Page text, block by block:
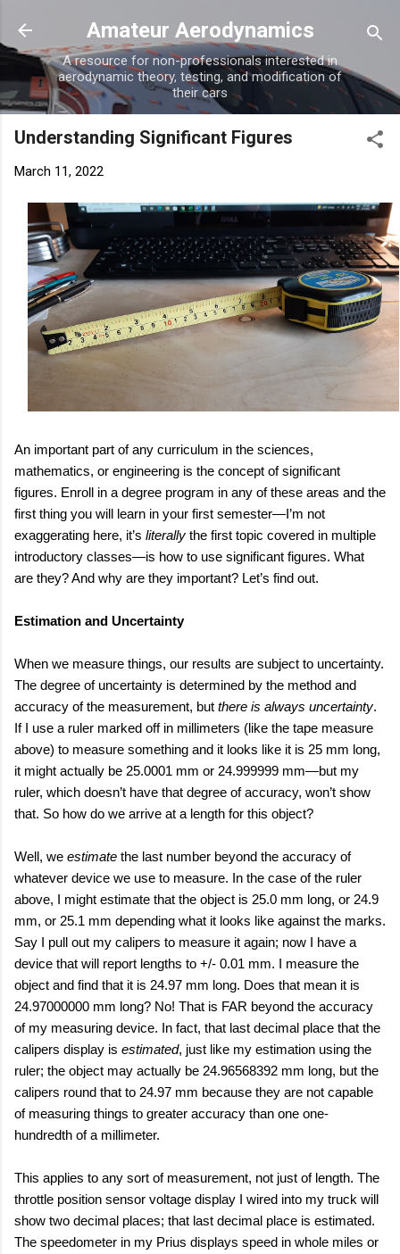
Skip to main content
Amateur Aerodynamics
A resource for non-professionals interested in
aerodynamic theory, testing, and modification of
their cars
Understanding Significant Figures
March 11, 2022
An important part of any curriculum in the sciences,
mathematics, or engineering is the concept of significant
figures. Enroll in a degree program in any of these areas and the
first thing you will learn in your first semester—I’m not
exaggerating here, it’s literally the first topic covered in multiple
introductory classes—is how to use significant figures. What
are they? And why are they important? Let’s find out.
Estimation and Uncertainty
When we measure things, our results are subject to uncertainty.
The degree of uncertainty is determined by the method and
accuracy of the measurement, but there is always uncertainty.
If I use a ruler marked off in millimeters (like the tape measure
above) to measure something and it looks like it is 25 mm long,
it might actually be 25.0001 mm or 24.999999 mm—but my
ruler, which doesn’t have that degree of accuracy, won’t show
that. So how do we arrive at a length for this object?
Well, we estimate the last number beyond the accuracy of
whatever device we use to measure. In the case of the ruler
above, I might estimate that the object is 25.0 mm long, or 24.9
mm, or 25.1 mm depending what it looks like against the marks.
Say I pull out my calipers to measure it again; now I have a
device that will report lengths to +/- 0.01 mm. I measure the
object and find that it is 24.97 mm long. Does that mean it is
24.97000000 mm long? No! That is FAR beyond the accuracy
of my measuring device. In fact, that last decimal place that the
calipers display is estimated, just like my estimation using the
ruler; the object may actually be 24.96568392 mm long, but the
calipers round that to 24.97 mm because they are not capable
of measuring things to greater accuracy than one one-
hundredth of a millimeter.
This applies to any sort of measurement, not just of length. The
throttle position sensor voltage display I wired into my truck will
show two decimal places; that last decimal place is estimated.
The speedometer in my Prius displays speed in whole miles or